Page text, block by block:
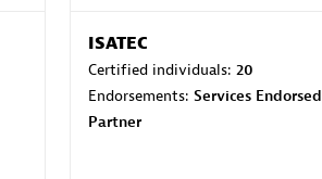
ISATEC
Certified individuals: 20
Endorsements: Services Endorsed
Partner